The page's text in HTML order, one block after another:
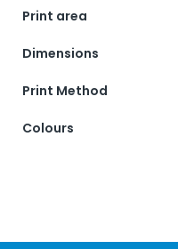
Print area
Dimensions
Print Method
Colours